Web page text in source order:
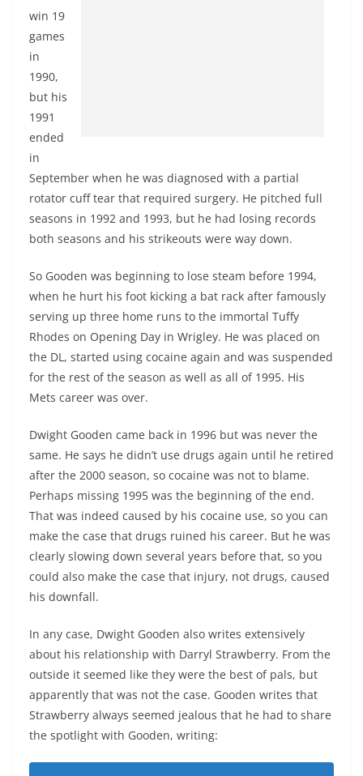
win 19
games
in
1990,
but his
1991
ended
in
September when he was diagnosed with a partial
rotator cuff tear that required surgery. He pitched full
seasons in 1992 and 1993, but he had losing records
both seasons and his strikeouts were way down.
So Gooden was beginning to lose steam before 1994,
when he hurt his foot kicking a bat rack after famously
serving up three home runs to the immortal Tuffy
Rhodes on Opening Day in Wrigley. He was placed on
the DL, started using cocaine again and was suspended
for the rest of the season as well as all of 1995. His
Mets career was over.
Dwight Gooden came back in 1996 but was never the
same. He says he didn’t use drugs again until he retired
after the 2000 season, so cocaine was not to blame.
Perhaps missing 1995 was the beginning of the end.
That was indeed caused by his cocaine use, so you can
make the case that drugs ruined his career. But he was
clearly slowing down several years before that, so you
could also make the case that injury, not drugs, caused
his downfall.
In any case, Dwight Gooden also writes extensively
about his relationship with Darryl Strawberry. From the
outside it seemed like they were the best of pals, but
apparently that was not the case. Gooden writes that
Strawberry always seemed jealous that he had to share
the spotlight with Gooden, writing: